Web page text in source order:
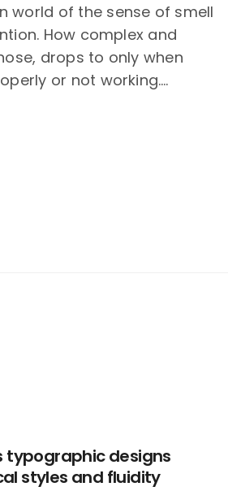
world of the sense of smell
How complex and
drops to only when
or not working.…
typographic designs
styles and fluidity